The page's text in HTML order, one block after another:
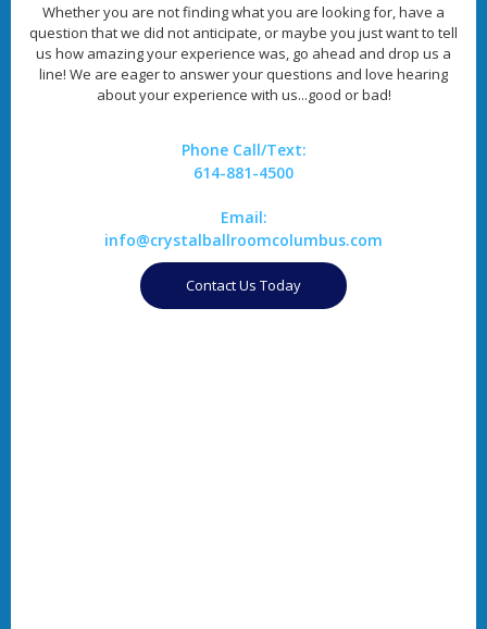
Whether you are not finding what you are looking for, have a
question that we did not anticipate, or maybe you just want to tell
us how amazing your experience was, go ahead and drop us a
line! We are eager to answer your questions and love hearing
about your experience with us...good or bad!
Phone Call/Text:
614-881-4500
Email:
info@crystalballroomcolumbus.com
Contact Us Today